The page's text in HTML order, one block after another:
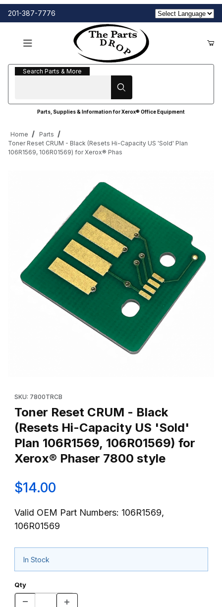
201-387-7776
Search Parts & More
Search Parts & More
Parts, Supplies & Information for Xerox® Office Equipment
Home
Parts
Toner Reset CRUM - Black (Resets Hi-Capacity US 'Sold' Plan
106R1569, 106R01569) for Xerox® Phas
SKU: 7800TRCB
Toner Reset CRUM - Black
(Resets Hi-Capacity US 'Sold'
Plan 106R1569, 106R01569) for
Xerox® Phaser 7800 style
$14.00
Valid OEM Part Numbers: 106R1569,
106R01569
In Stock
Qty